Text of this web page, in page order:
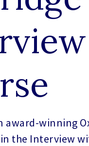
award-winning
in the Interview